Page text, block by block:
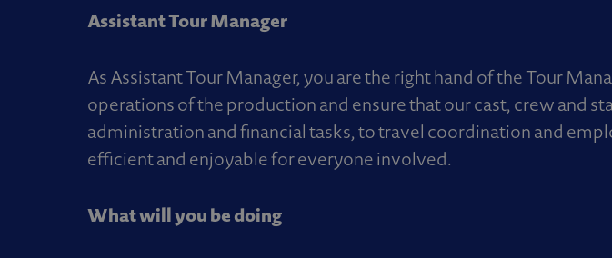
Assistant Tour Manager
As Assistant Tour Manager, you are the right hand of the Tour
operations of the production and ensure that our cast, crew and
administration and financial tasks, to travel coordination and
efficient and enjoyable for everyone involved.
What will you be doing